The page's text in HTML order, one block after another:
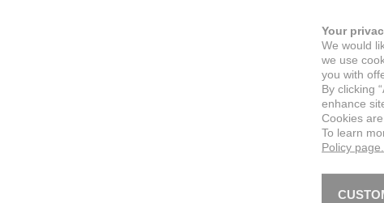
Your
We would
we use
you with
By clicking
enhance
Cookies
To learn
Policy page.